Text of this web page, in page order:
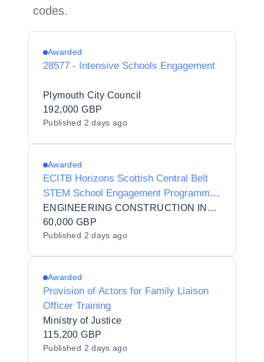
codes.
Awarded
28577 - Intensive Schools Engagement
Plymouth City Council
192,000 GBP
Published 2 days ago
Awarded
ECITB Horizons Scottish Central Belt
STEM School Engagement Programme
(S2 pupils) Pilot
ENGINEERING CONSTRUCTION INDUSTRY TRAINING BOARD
60,000 GBP
Published 2 days ago
Awarded
Provision of Actors for Family Liaison
Officer Training
Ministry of Justice
115,200 GBP
Published 2 days ago